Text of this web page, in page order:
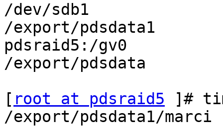
/dev/sdb1
/export/pdsdata1
pdsraid5:/gv0
/export/pdsdata
[ root at pdsraid5 ]#
/export/pdsdata1/marci